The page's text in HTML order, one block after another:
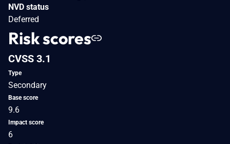
NVD status
Deferred
Risk scores
CVSS 3.1
Type
Secondary
Base score
9.6
Impact score
6